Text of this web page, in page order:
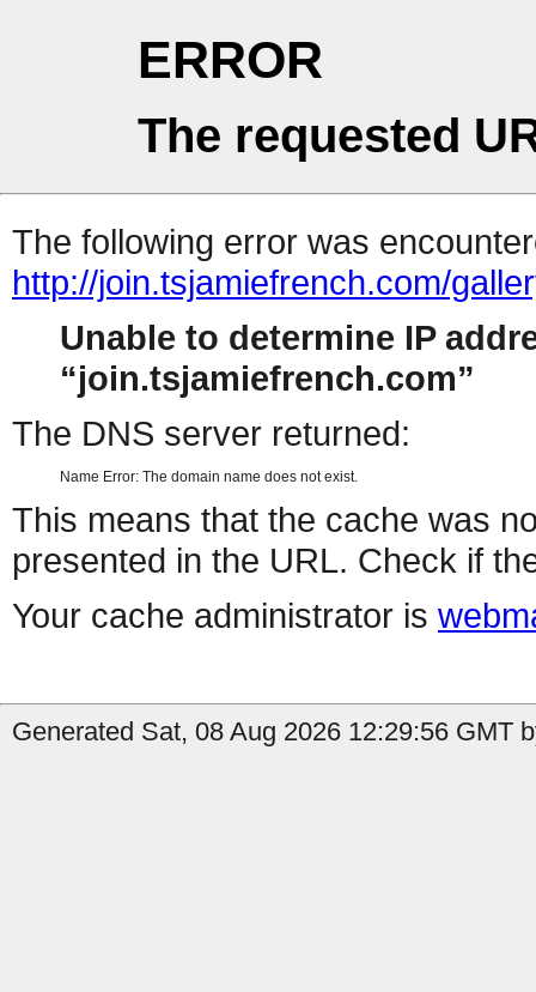
ERROR
The requested
The following error was
http://join.tsjamiefrench.com/
Unable to determine IP
join.tsjamiefrench.com
The DNS server returned:
Name Error: The domain name does not exist.
This means that the cache was
presented in the URL. Check if
Your cache administrator is
Generated Sat, 08 Aug 2026 12:29:56 GMT